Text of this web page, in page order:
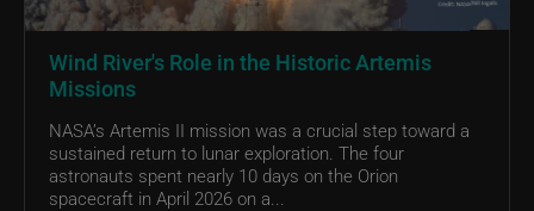
Wind River's Role in the Historic Artemis
Missions
NASA’s Artemis II mission was a crucial step toward a
sustained return to lunar exploration. The four
astronauts spent nearly 10 days on the Orion
spacecraft in April 2026 on a...